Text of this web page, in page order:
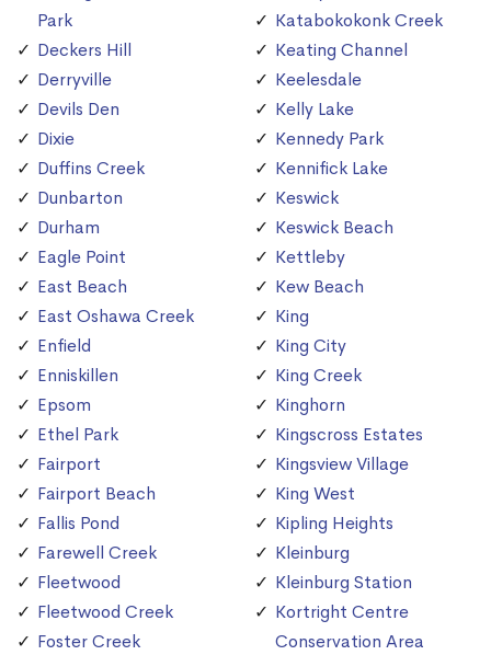
Park
Deckers Hill
Derryville
Devils Den
Dixie
Duffins Creek
Dunbarton
Durham
Eagle Point
East Beach
East Oshawa Creek
Enfield
Enniskillen
Epsom
Ethel Park
Fairport
Fairport Beach
Fallis Pond
Farewell Creek
Fleetwood
Fleetwood Creek
Foster Creek
Katabokokonk Creek
Keating Channel
Keelesdale
Kelly Lake
Kennedy Park
Kennifick Lake
Keswick
Keswick Beach
Kettleby
Kew Beach
King
King City
King Creek
Kinghorn
Kingscross Estates
Kingsview Village
King West
Kipling Heights
Kleinburg
Kleinburg Station
Kortright Centre
Conservation Area